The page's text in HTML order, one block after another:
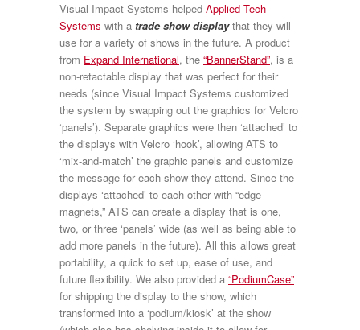
Visual Impact Systems helped Applied Tech
Systems with a trade show displaythat they will
use for a variety of shows in the future. A product
from Expand International, the “BannerStand”, is a
non-retactable display that was perfect for their
needs (since Visual Impact Systems customized
the system by swapping out the graphics for Velcro
‘panels’). Separate graphics were then ‘attached’ to
the displays with Velcro ‘hook’, allowing ATS to
‘mix-and-match’ the graphic panels and customize
the message for each show they attend. Since the
displays ‘attached’ to each other with “edge
magnets,” ATS can create a display that is one,
two, or three ‘panels’ wide (as well as being able to
add more panels in the future). All this allows great
portability, a quick to set up, ease of use, and
future flexibility. We also provided a “PodiumCase”
for shipping the display to the show, which
transformed into a ‘podium/kiosk’ at the show